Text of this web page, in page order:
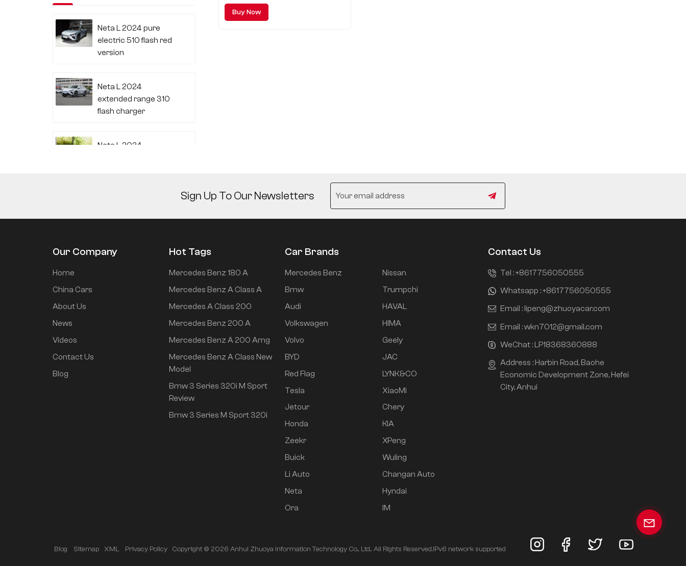
Buy Now
Neta L 2024 pure
electric 510 flash red
version
Neta L 2024
extended range 310
flash charger
Neta L 2024
Mi SU7 2024 700km
rear drive long range
Mi SU7 2024 830km
Sign Up To Our Newsletters
Our Company
Home
China Cars
About Us
News
Videos
Contact Us
Blog
Hot Tags
Mercedes Benz 180 A
Mercedes Benz A Class A
Mercedes A Class 200
Mercedes Benz 200 A
Mercedes Benz A 200 Amg
Mercedes Benz A Class New
Model
Bmw 3 Series 320i M Sport
Review
Bmw 3 Series M Sport 320i
Car Brands
Mercedes Benz
Bmw
Audi
Volkswagen
Volvo
BYD
Red Flag
Tesla
Jetour
Honda
Zeekr
Buick
Li Auto
Neta
Ora
Nissan
Trumpchi
HAVAL
HIMA
Geely
JAC
LYNK&CO
XiaoMi
Chery
KIA
XPeng
Wuling
Changan Auto
Hyndai
IM
Contact Us
Tel :+8617756050555
Whatsapp :+8617756050555
Email : lipeng@zhuoyacar.com
Email :wkn7012@gmail.com
WeChat : LP18368360888
Address : Harbin Road, Baohe
Economic Development Zone, Hefei
City, Anhui
Blog Sitemap XML Privacy Policy Copyright © 2026 Anhui Zhuoya Information Technology Co., Ltd.. All Rights Reserved.IPv6 network supported